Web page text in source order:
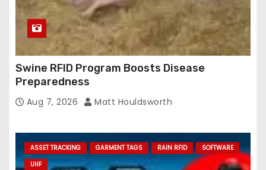
Swine RFID Program Boosts Disease
Preparedness
Aug 7, 2026 Matt Houldsworth
ASSET TRACKING GARMENT TAGS RAIN RFID
SOFTWARE
UHF